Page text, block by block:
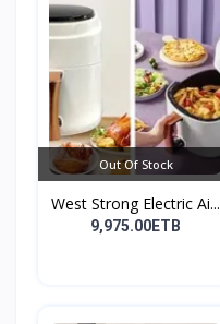
Out Of Stock
West Strong Electric Ai...
9,975.00ETB